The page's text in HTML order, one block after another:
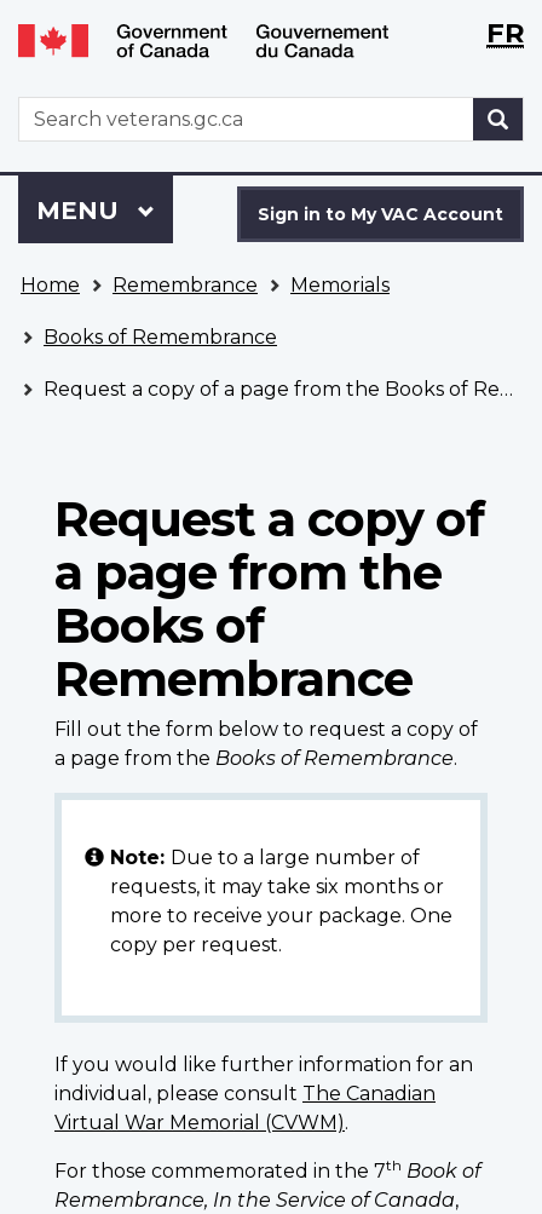
Skip
to
Switch
to
version
WxTFR
WxT
Search
form
to
VAC
Account
Sign in to My VAC Account
Menu
MAIN
MENU
are
here
Home Remembrance Memorials
Books of Remembrance
Request a copy of a page from the Books of Remembrance
Request a copy of
a page from the
Books of
Remembrance
Fill out the form below to request a copy of
a page from the Books of Remembrance.
Note: Due to a large number of
requests, it may take six months or
more to receive your package. One
copy per request.
If you would like further information for an
individual, please consult The Canadian
Virtual War Memorial (CVWM).
For those commemorated in the 7th Book of
Remembrance, In the Service of Canada,